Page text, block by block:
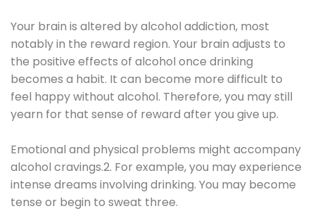
Your brain is altered by alcohol addiction, most
notably in the reward region. Your brain adjusts to
the positive effects of alcohol once drinking
becomes a habit. It can become more difficult to
feel happy without alcohol. Therefore, you may still
yearn for that sense of reward after you give up.
Emotional and physical problems might accompany
alcohol cravings.2. For example, you may experience
intense dreams involving drinking. You may become
tense or begin to sweat three.